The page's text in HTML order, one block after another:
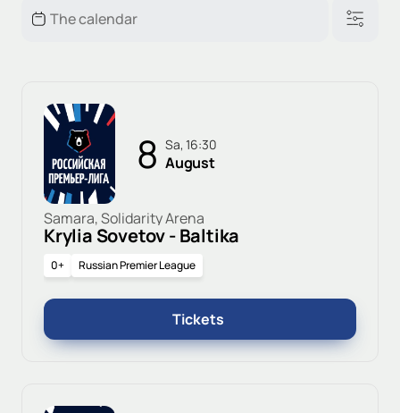
8 Sa, 16:30
August
Samara, Solidarity Arena
Krylia Sovetov - Baltika
0+ Russian Premier League
Tickets